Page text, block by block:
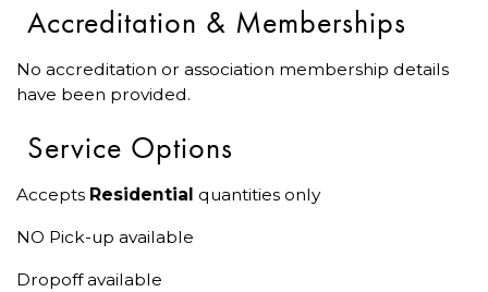
Accreditation & Memberships
No accreditation or association membership details
have been provided.
Service Options
Accepts Residential quantities only
NO Pick-up available
Dropoff available